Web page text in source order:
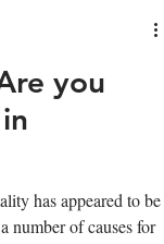
you
has appeared to be
number of causes for